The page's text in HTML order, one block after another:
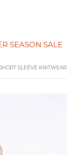
SEASON SALE
SLEEVE KNITWEAR